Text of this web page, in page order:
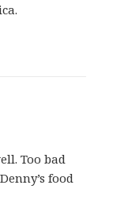
Too bad
food